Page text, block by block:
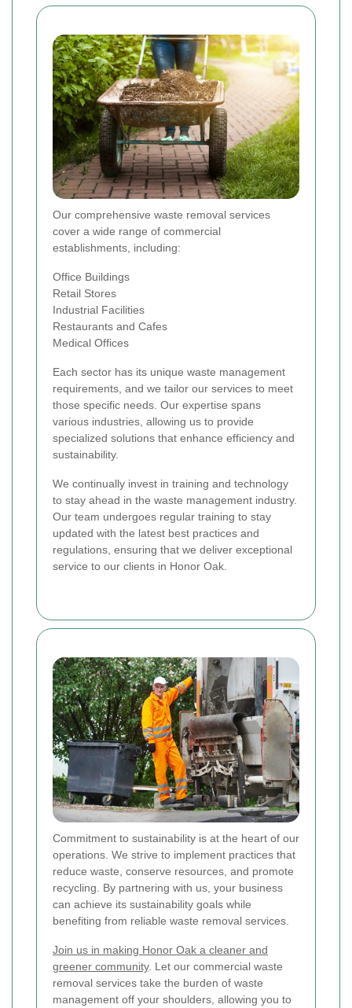
Our comprehensive waste removal services
cover a wide range of commercial
establishments, including:
Office Buildings
Retail Stores
Industrial Facilities
Restaurants and Cafes
Medical Offices
Each sector has its unique waste management
requirements, and we tailor our services to meet
those specific needs. Our expertise spans
various industries, allowing us to provide
specialized solutions that enhance efficiency and
sustainability.
We continually invest in training and technology
to stay ahead in the waste management industry.
Our team undergoes regular training to stay
updated with the latest best practices and
regulations, ensuring that we deliver exceptional
service to our clients in Honor Oak.
Commitment to sustainability is at the heart of our
operations. We strive to implement practices that
reduce waste, conserve resources, and promote
recycling. By partnering with us, your business
can achieve its sustainability goals while
benefiting from reliable waste removal services.
Join us in making Honor Oak a cleaner and
greener community. Let our commercial waste
removal services take the burden of waste
management off your shoulders, allowing you to